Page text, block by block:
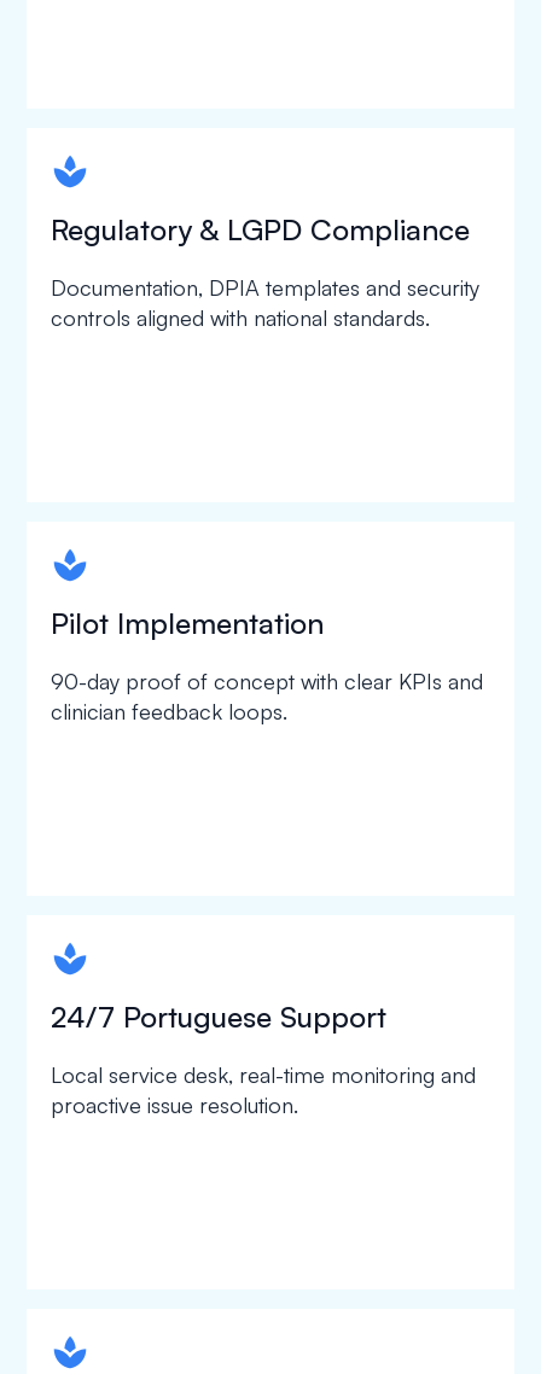
spapa1
Regulatory & LGPD Compliance
Documentation, DPIA templates and security
controls aligned with national standards.
spapa1
Pilot Implementation
90-day proof of concept with clear KPIs and
clinician feedback loops.
spapa1
24/7 Portuguese Support
Local service desk, real-time monitoring and
proactive issue resolution.
spapa1